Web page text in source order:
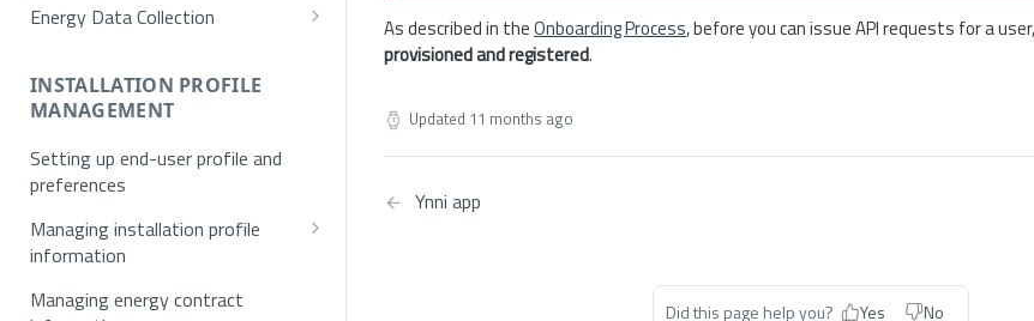
Single Sign On (SSO)
MFA
SSO Exchange Token
Energy Data Collection
Hardware
Optical Meters
INSTALLATION PROFILE
MANAGEMENT
Setting up end-user profile and
preferences
Managing installation profile
information
Allowed values for installation
Managing energy contract
As described in theOnboarding Process, before you can issue API requests for a
provisioned and registered.
Updated 11 months ago
Ynni app
Did this page help you? Yes No